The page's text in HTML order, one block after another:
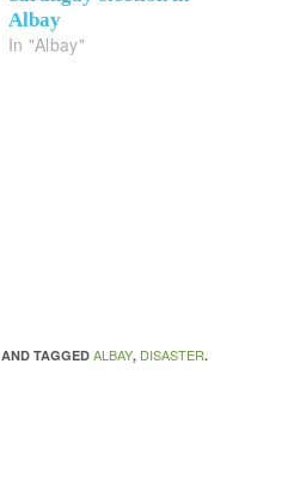
Albay
In "Albay"
AND TAGGED ALBAY, DISASTER.